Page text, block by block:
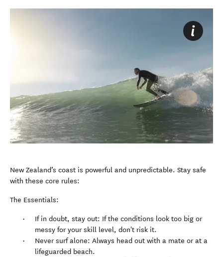
New Zealand’s coast is powerful and unpredictable. Stay safe
with these core rules:
The Essentials:
If in doubt, stay out: If the conditions look too big or
messy for your skill level, don't risk it.
Never surf alone: Always head out with a mate or at a
lifeguarded beach.